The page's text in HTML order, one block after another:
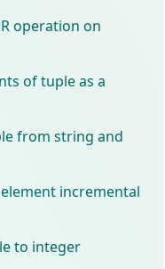
operation on
of tuple as a
from string and
incremental
to integer